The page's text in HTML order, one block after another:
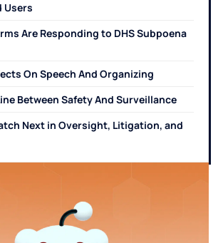
Users
Are Responding to DHS Subpoena
On Speech And Organizing
Between Safety And Surveillance
Next in Oversight, Litigation, and